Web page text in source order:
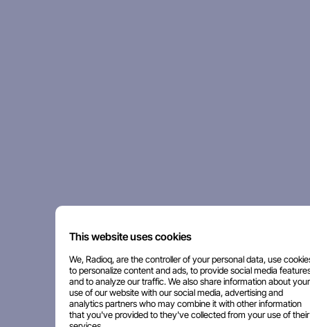
This website uses cookies
We, Radioq, are the controller of your personal data, use
to personalize content and ads, to provide social media
and to analyze our traffic. We also share information about your
use of our website with our social media, advertising and
analytics partners who may combine it with other information
that you've provided to they've collected from your use of their